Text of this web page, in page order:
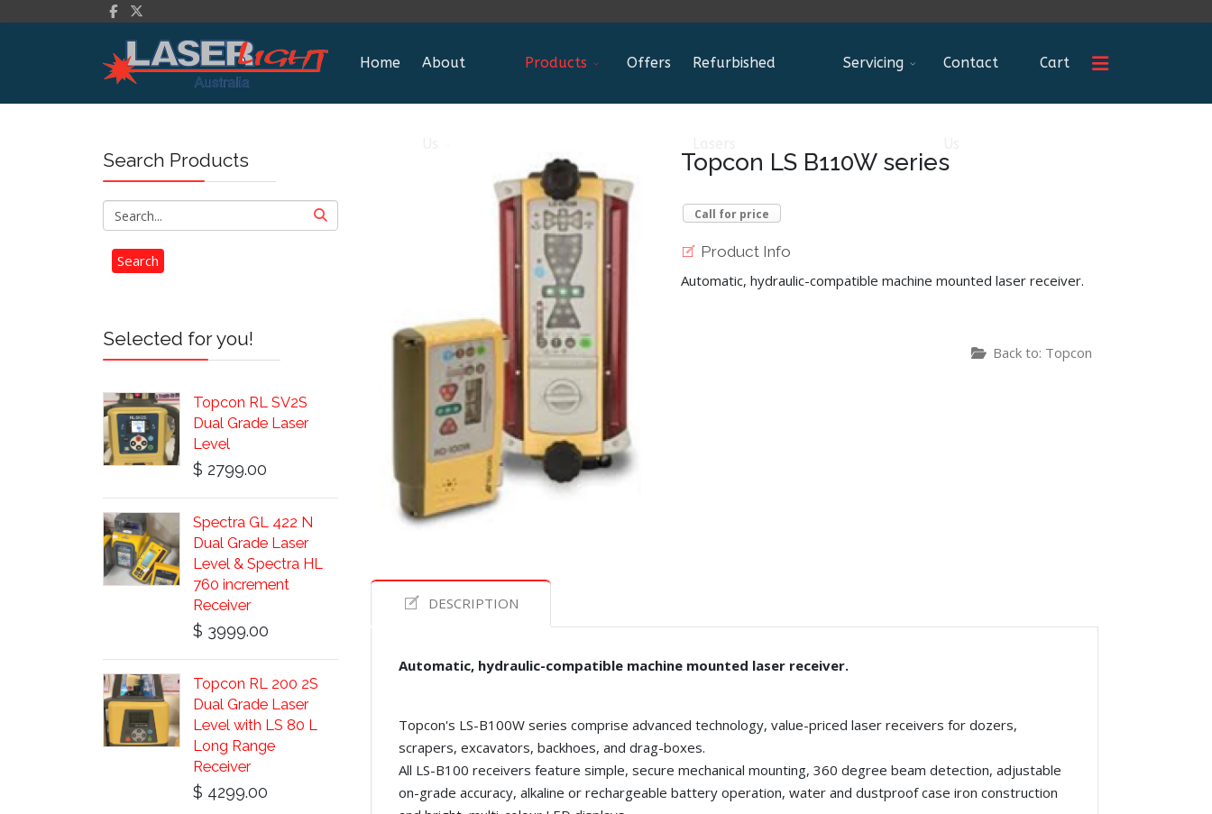
Home About Products Offers Refurbished Servicing Contact Cart
Search Products
Selected for you!
Topcon RL SV2S
Dual Grade Laser
Level
$ 2799.00
Spectra GL 422 N
Dual Grade Laser
Level & Spectra HL
760 increment
Receiver
$ 3999.00
Topcon RL 200 2S
Dual Grade Laser
Level with LS 80 L
Long Range
Receiver
$ 4299.00
Topcon LS B110W series
Call for price
Product Info
Automatic, hydraulic-compatible machine mounted laser receiver.
Back to: Topcon
DESCRIPTION
Automatic, hydraulic-compatible machine mounted laser receiver.
Topcon's LS-B100W series comprise advanced technology, value-priced laser receivers for dozers,
scrapers, excavators, backhoes, and drag-boxes.
All LS-B100 receivers feature simple, secure mechanical mounting, 360 degree beam detection, adjustable
on-grade accuracy, alkaline or rechargeable battery operation, water and dustproof case iron construction